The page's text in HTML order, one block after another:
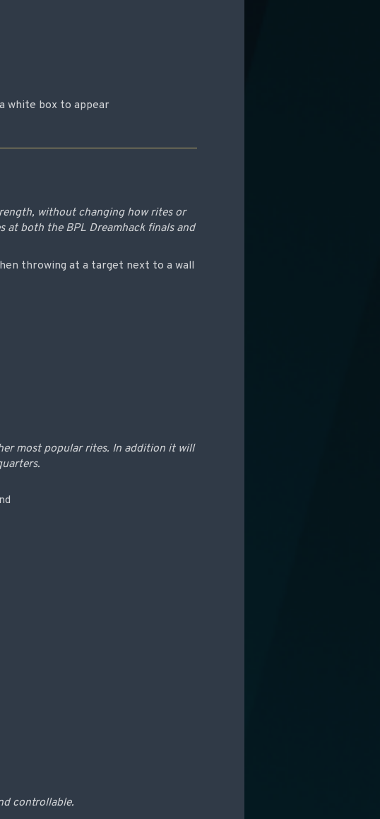
white box to appear
without changing how rites or
at both the BPL Dreamhack finals and
throwing at a target next to a wall
most popular rites. In addition it will
controllable.